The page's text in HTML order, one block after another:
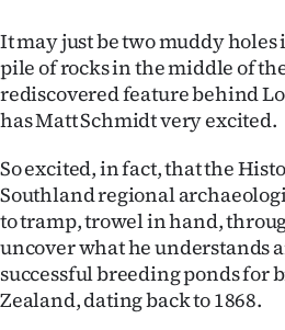
Years
Ago
Advertising
Features
SEND
US
NEWS
It may just be two muddy holes
pile of rocks in the middle of
rediscovered feature behind
has Matt Schmidt very excited.
So excited, in fact, that the
Southland regional
to tramp, trowel in hand,
uncover what he understands
successful breeding ponds for
Zealand, dating back to 1868.